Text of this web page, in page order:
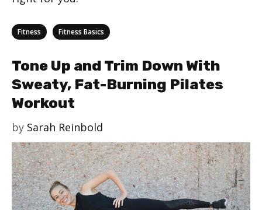
Categories
Fitness Fitness Basics
Tone Up and Trim Down With
Sweaty, Fat-Burning Pilates
Workout
by Sarah Reinbold